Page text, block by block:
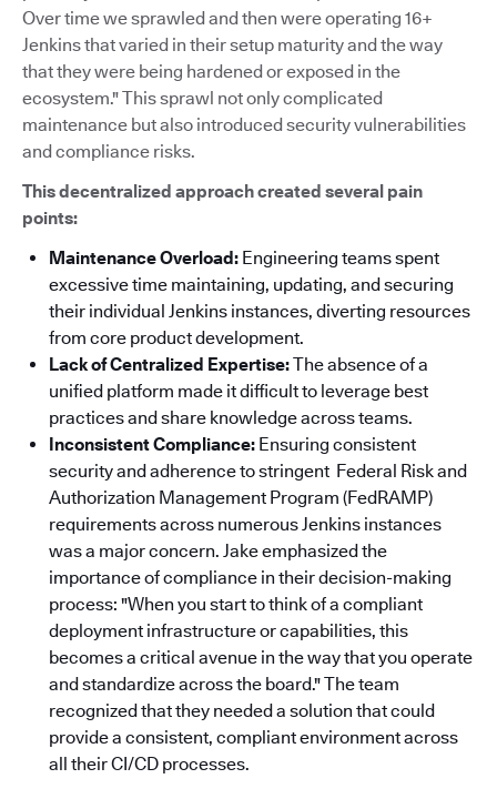
Over time we sprawled and then were operating 16+
Jenkins that varied in their setup maturity and the way
that they were being hardened or exposed in the
ecosystem." This sprawl not only complicated
maintenance but also introduced security vulnerabilities
and compliance risks.
This decentralized approach created several pain
points:
Maintenance Overload: Engineering teams spent
excessive time maintaining, updating, and securing
their individual Jenkins instances, diverting resources
from core product development.
Lack of Centralized Expertise:The absence of a
unified platform made it difficult to leverage best
practices and share knowledge across teams.
Inconsistent Compliance: Ensuring consistent
security and adherence to stringent Federal Risk and
Authorization Management Program (FedRAMP)
requirements across numerous Jenkins instances
was a major concern. Jake emphasized the
importance of compliance in their decision-making
process: "When you start to think of a compliant
deployment infrastructure or capabilities, this
becomes a critical avenue in the way that you operate
and standardize across the board."The team
recognized that they needed a solution that could
provide a consistent, compliant environment across
all their CI/CD processes.